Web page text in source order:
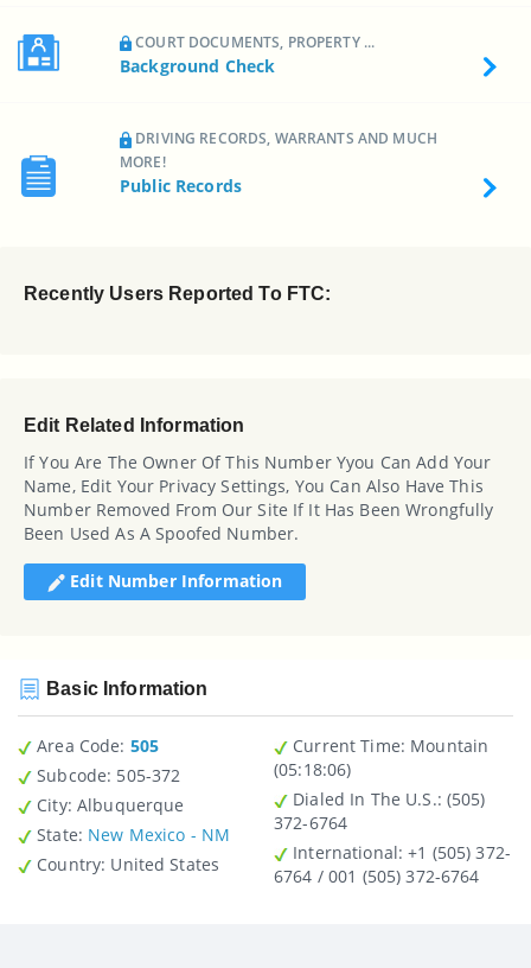
COURT DOCUMENTS, PROPERTY ...
Background Check
DRIVING RECORDS, WARRANTS AND MUCH
MORE!
Public Records
Recently Users Reported To FTC:
Edit Related Information
If You Are The Owner Of This Number Yyou Can Add Your
Name, Edit Your Privacy Settings, You Can Also Have This
Number Removed From Our Site If It Has Been Wrongfully
Been Used As A Spoofed Number.
Edit Number Information
Basic Information
Area Code: 505
Subcode: 505-372
City: Albuquerque
State: New Mexico - NM
Country : United States
Current Time: Mountain
(05:18:06)
Dialed In The U.S.: (505)
372-6764
International: +1 (505) 372-
6764 / 001 (505) 372-6764